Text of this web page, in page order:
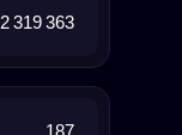
2 319 363
187